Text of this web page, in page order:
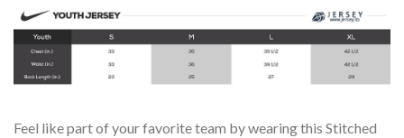
Feel like part of your favorite team by wearing this Stitched